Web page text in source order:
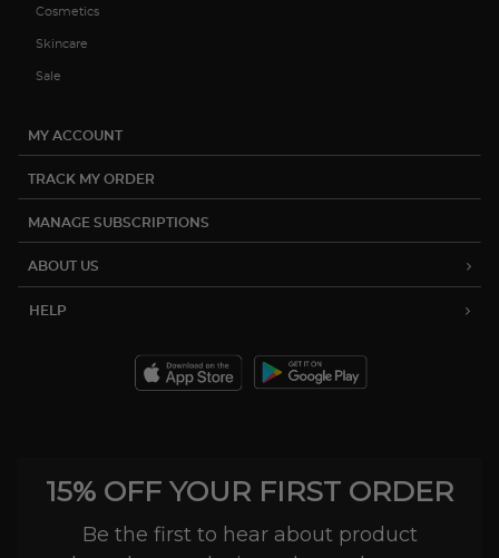
Cosmetics
Skincare
Sale
MY ACCOUNT
TRACK MY ORDER
MANAGE SUBSCRIPTIONS
ABOUT US
HELP
15% OFF YOUR FIRST ORDER
Be the first to hear about product